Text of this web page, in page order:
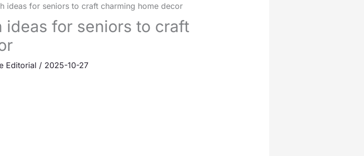
ideas for seniors to craft charming home decor
ideas for seniors to craft
Editorial / 2025-10-27